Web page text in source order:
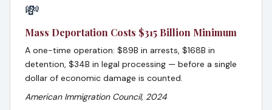
💸
Mass Deportation Costs $315 Billion Minimum
A one-time operation: $89B in arrests, $168B in
detention, $34B in legal processing — before a single
dollar of economic damage is counted.
American Immigration Council, 2024